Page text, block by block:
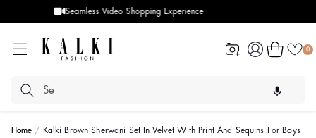
Designer Quality styles
Log
in
0
Cart
Home Kalki Brown Sherwani Set In Velvet With Print And Sequins For Boys